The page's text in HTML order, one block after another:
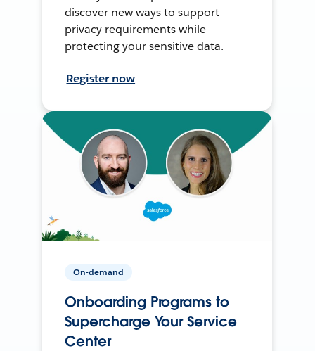
discover new ways to support
privacy requirements while
protecting your sensitive data.
Register now
On-demand
Onboarding Programs to
Supercharge Your Service
Center